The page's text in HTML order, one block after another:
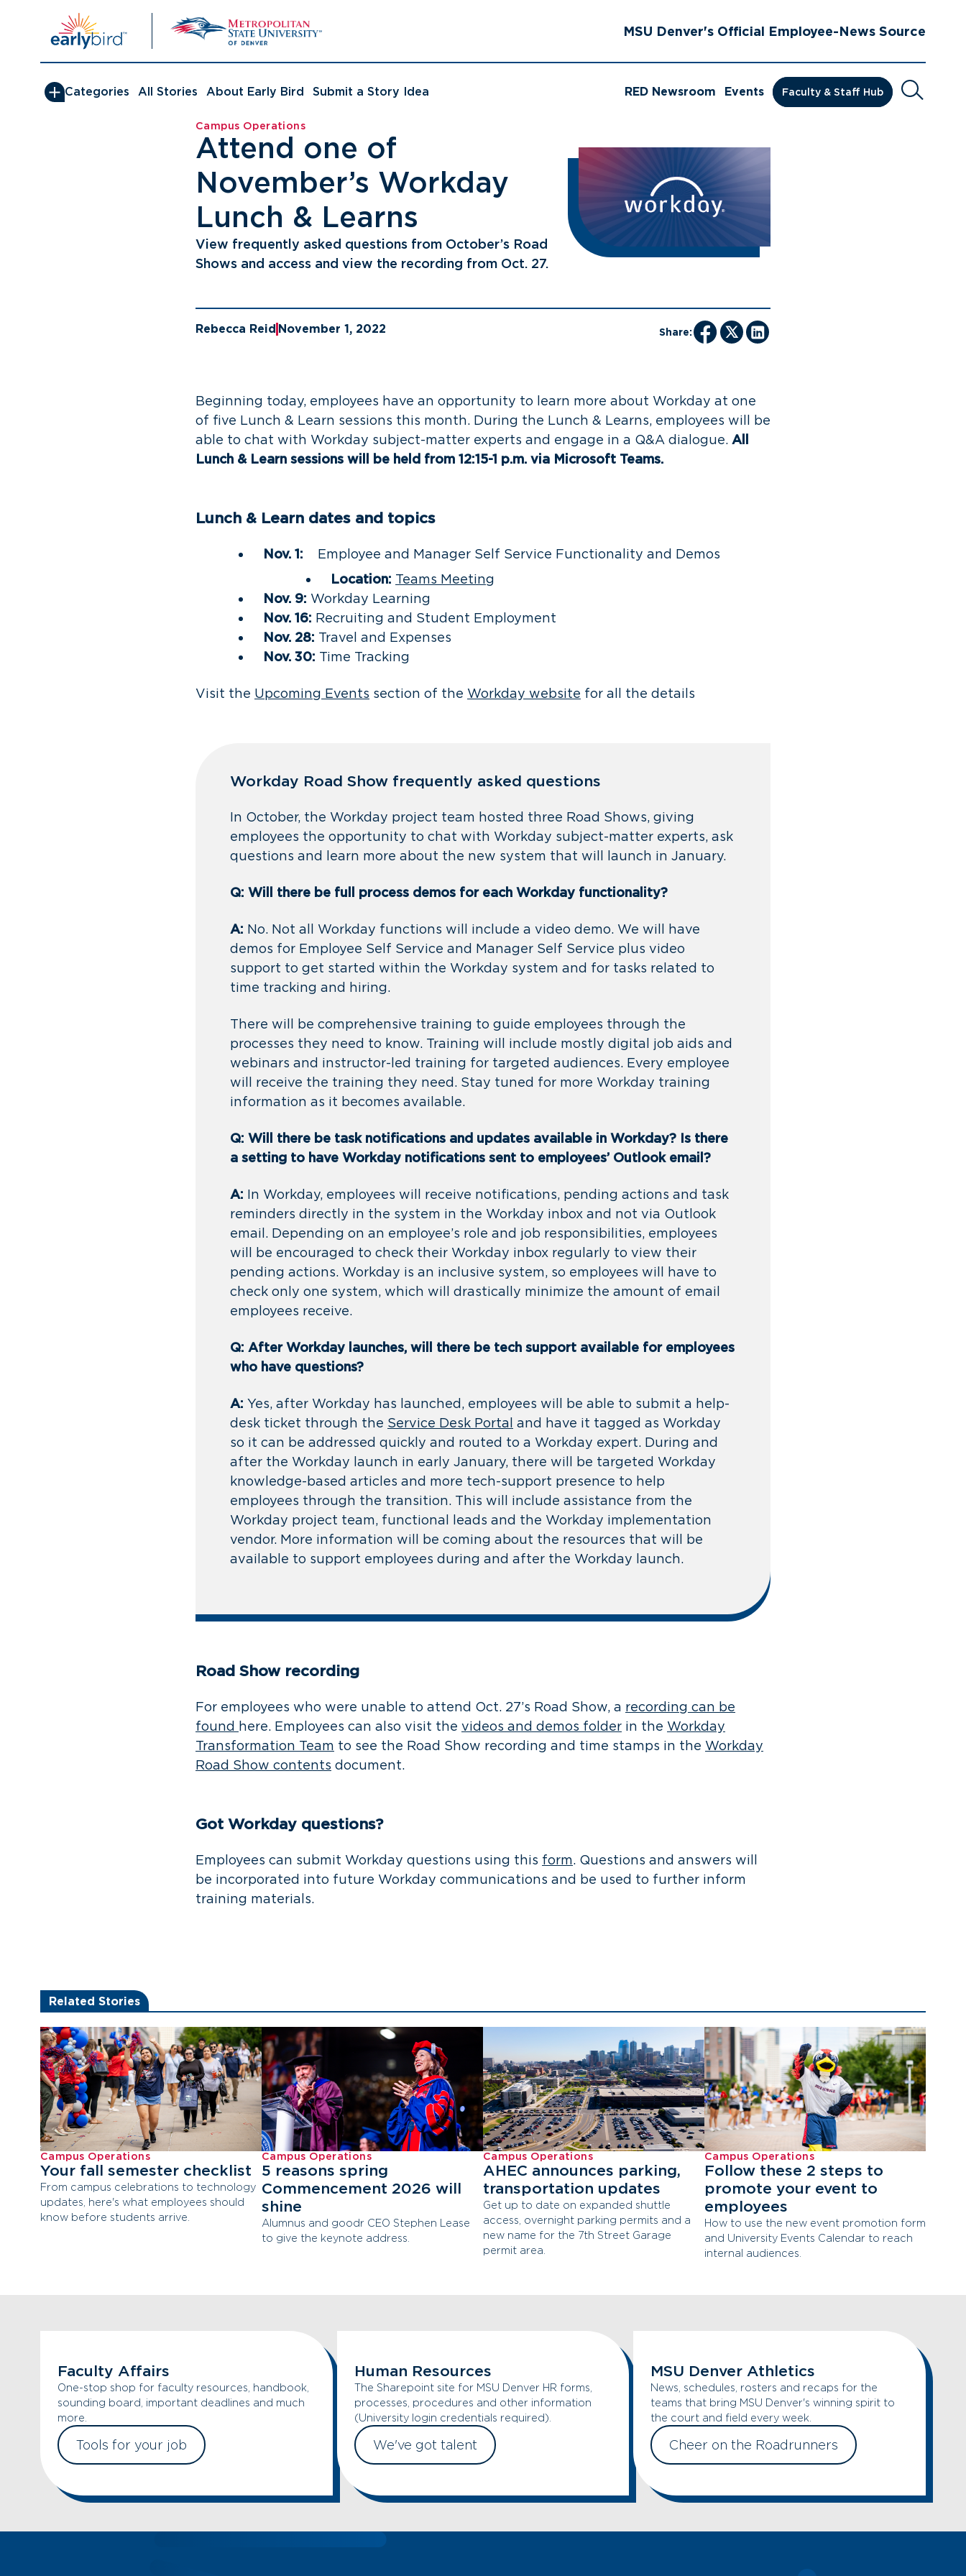
MSU Denver's Official Employee-News Source
Categories All Stories About Early Bird Submit a Story Idea RED Newsroom Events Faculty & Staff Hub Search
Campus Operations
Attend one of
November’s Workday
Lunch & Learns
View frequently asked questions from October’s Road
Shows and access and view the recording from Oct. 27.
Rebecca Reid November 1, 2022 Share:
Beginning today, employees have an opportunity to learn more about Workday at one
of five Lunch & Learn sessions this month. During the Lunch & Learns, employees will be
able to chat with Workday subject-matter experts and engage in a Q&A dialogue. All
Lunch & Learn sessions will be held from 12:15-1 p.m. via Microsoft Teams.
Lunch & Learn dates and topics
Nov. 1: Employee and Manager Self Service Functionality and Demos
Location: Teams Meeting
Nov. 9: Workday Learning
Nov. 16: Recruiting and Student Employment
Nov. 28: Travel and Expenses
Nov. 30: Time Tracking
Visit the Upcoming Events section of the Workday website for all the details
Workday Road Show frequently asked questions
In October, the Workday project team hosted three Road Shows, giving
employees the opportunity to chat with Workday subject-matter experts, ask
questions and learn more about the new system that will launch in January.
Q: Will there be full process demos for each Workday functionality?
A: No. Not all Workday functions will include a video demo. We will have
demos for Employee Self Service and Manager Self Service plus video
support to get started within the Workday system and for tasks related to
time tracking and hiring.
There will be comprehensive training to guide employees through the
processes they need to know. Training will include mostly digital job aids and
webinars and instructor-led training for targeted audiences. Every employee
will receive the training they need. Stay tuned for more Workday training
information as it becomes available.
Q: Will there be task notifications and updates available in Workday? Is there
a setting to have Workday notifications sent to employees’ Outlook email?
A: In Workday, employees will receive notifications, pending actions and task
reminders directly in the system in the Workday inbox and not via Outlook
email. Depending on an employee’s role and job responsibilities, employees
will be encouraged to check their Workday inbox regularly to view their
pending actions. Workday is an inclusive system, so employees will have to
check only one system, which will drastically minimize the amount of email
employees receive.
Q: After Workday launches, will there be tech support available for employees
who have questions?
A: Yes, after Workday has launched, employees will be able to submit a help-
desk ticket through the Service Desk Portal and have it tagged as Workday
so it can be addressed quickly and routed to a Workday expert. During and
after the Workday launch in early January, there will be targeted Workday
knowledge-based articles and more tech-support presence to help
employees through the transition. This will include assistance from the
Workday project team, functional leads and the Workday implementation
vendor. More information will be coming about the resources that will be
available to support employees during and after the Workday launch.
Road Show recording
For employees who were unable to attend Oct. 27’s Road Show, a recording can be
found here. Employees can also visit the videos and demos folder in the Workday
Transformation Team to see the Road Show recording and time stamps in the Workday
Road Show contents document.
Got Workday questions?
Employees can submit Workday questions using this form. Questions and answers will
be incorporated into future Workday communications and be used to further inform
training materials.
Related Stories
Campus Operations
Your fall semester checklist
From campus celebrations to technology
updates, here's what employees should
know before students arrive.
Campus Operations
5 reasons spring
Commencement 2026 will
shine
Alumnus and goodr CEO Stephen Lease
to give the keynote address.
Campus Operations
AHEC announces parking,
transportation updates
Get up to date on expanded shuttle
access, overnight parking permits and a
new name for the 7th Street Garage
permit area.
Campus Operations
Follow these 2 steps to
promote your event to
employees
How to use the new event promotion form
and University Events Calendar to reach
internal audiences.
Faculty Affairs
One-stop shop for faculty resources, handbook,
sounding board, important deadlines and much
more.
Tools for your job
Human Resources
The Sharepoint site for MSU Denver HR forms,
processes, procedures and other information
(University login credentials required).
We've got talent
MSU Denver Athletics
News, schedules, rosters and recaps for the
teams that bring MSU Denver's winning spirit to
the court and field every week.
Cheer on the Roadrunners